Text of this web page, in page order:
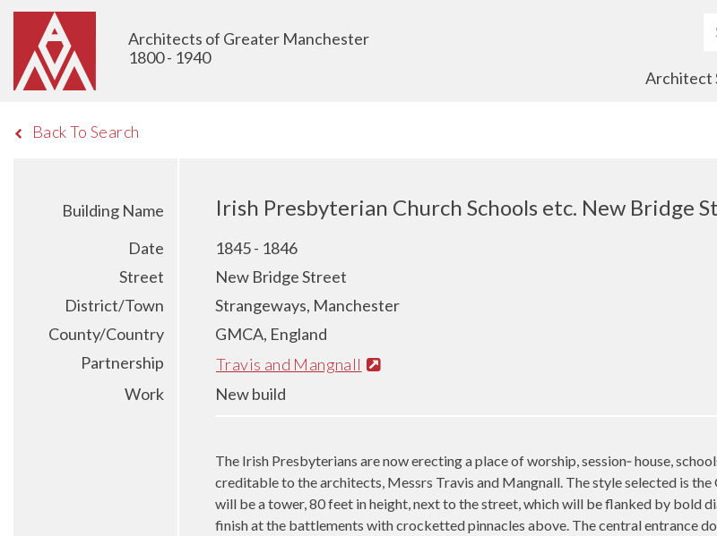
Architects of Greater Manchester
1800 - 1940
Search
Architect
Back To Search
Building Name Irish Presbyterian Church Schools etc. New Bridge
Date
1845 - 1846
Street
New Bridge Street
District/Town
Strangeways, Manchester
County/Country
GMCA, England
Partnership
Travis and Mangnall
Work
New build
The Irish Presbyterians are now erecting a place of worship, session‑ house,
creditable to the architects, Messrs Travis and Mangnall. The style selected is
will be a tower, 80 feet in height, next to the street, which will be flanked by bold
finish at the battlements with crocketted pinnacles above. The central entrance